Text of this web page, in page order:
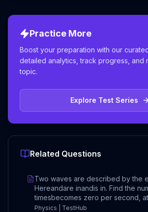
Practice More
Boost your preparation with our
detailed analytics, track progress, and
topic.
Explore Test Series
Related Questions
Two waves are described by the
Hereandare inandis in. Find the
timesbecomes zero per second,
Physics | TestHub